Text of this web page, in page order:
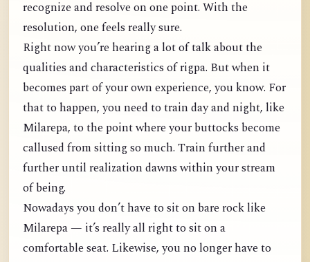
recognize and resolve on one point. With the
resolution, one feels really sure.
Right now you’re hearing a lot of talk about the
qualities and characteristics of rigpa. But when it
becomes part of your own experience, you know. For
that to happen, you need to train day and night, like
Milarepa, to the point where your buttocks become
callused from sitting so much. Train further and
further until realization dawns within your stream
of being.
Nowadays you don’t have to sit on bare rock like
Milarepa — it’s really all right to sit on a
comfortable seat. Likewise, you no longer have to